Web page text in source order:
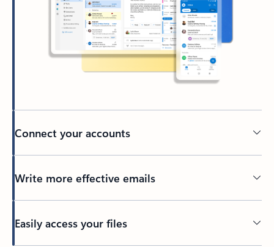
Connect your accounts
Write more effective emails
Easily access your files